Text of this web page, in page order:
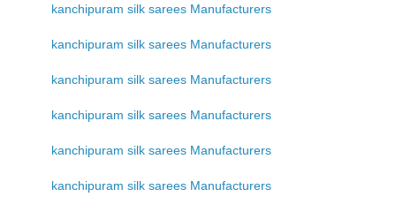
kanchipuram silk sarees Manufacturers
kanchipuram silk sarees Manufacturers
kanchipuram silk sarees Manufacturers
kanchipuram silk sarees Manufacturers
kanchipuram silk sarees Manufacturers
kanchipuram silk sarees Manufacturers